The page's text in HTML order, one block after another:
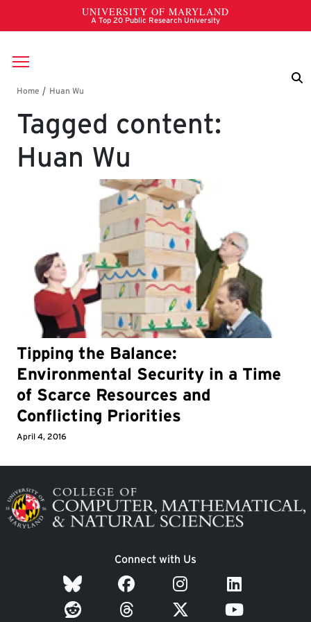
Skip to main content
Breadcrumb
Tagged content:
Huan Wu
Tipping the Balance:
Environmental Security in a Time
of Scarce Resources and
Conflicting Priorities
April 4, 2016
Image
Connect with Us